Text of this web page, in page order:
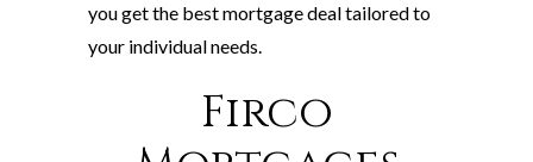
you get the best mortgage deal tailored to
your individual needs.
Firco